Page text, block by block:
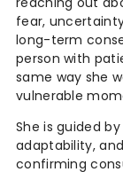
fear,
long-term
person with
same way she
vulnerable
She is guided
adaptability,
confirming